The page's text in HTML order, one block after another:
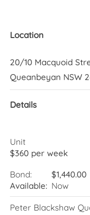
Location
20/10 Macquoid
Queanbeyan NSW
Details
Unit
$360 per week
Bond:
$1,440.00
Available: Now
Peter Blackshaw